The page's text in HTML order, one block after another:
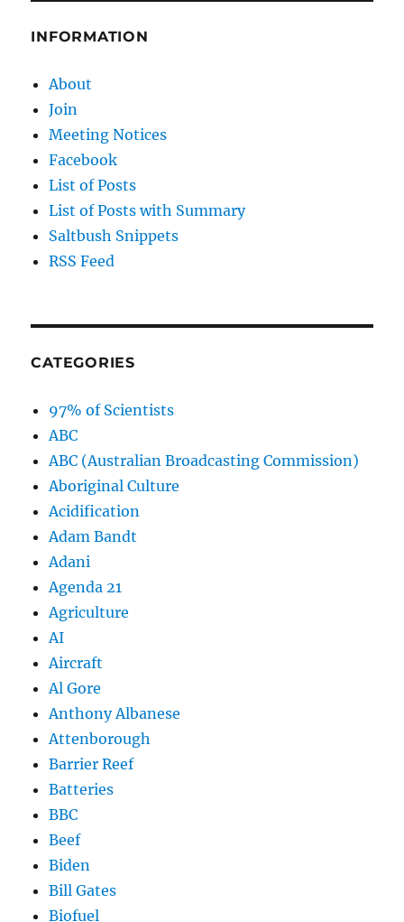
INFORMATION
About
Join
Meeting Notices
Facebook
List of Posts
List of Posts with Summary
Saltbush Snippets
RSS Feed
CATEGORIES
97% of Scientists
ABC
ABC (Australian Broadcasting Commission)
Aboriginal Culture
Acidification
Adam Bandt
Adani
Agenda 21
Agriculture
AI
Aircraft
Al Gore
Anthony Albanese
Attenborough
Barrier Reef
Batteries
BBC
Beef
Biden
Bill Gates
Biofuel